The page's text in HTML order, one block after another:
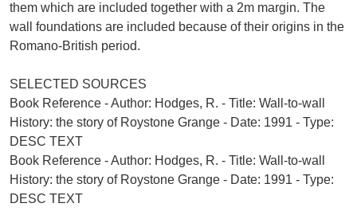
them which are included together with a 2m margin. The
wall foundations are included because of their origins in the
Romano-British period.
SELECTED SOURCES
Book Reference - Author: Hodges, R. - Title: Wall-to-wall
History: the story of Roystone Grange - Date: 1991 - Type:
DESC TEXT
Book Reference - Author: Hodges, R. - Title: Wall-to-wall
History: the story of Roystone Grange - Date: 1991 - Type: